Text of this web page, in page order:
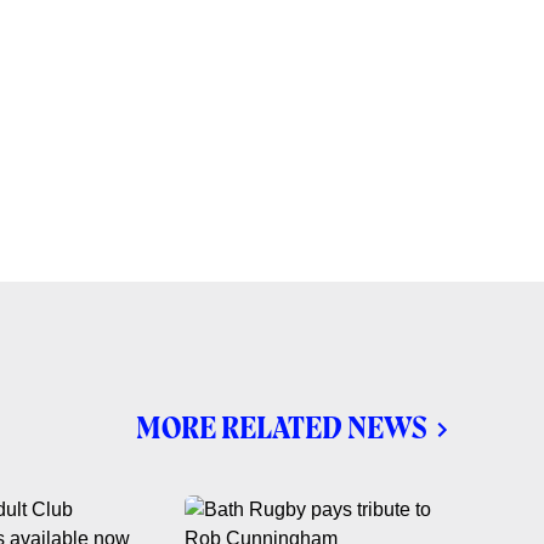
MORE RELATED NEWS